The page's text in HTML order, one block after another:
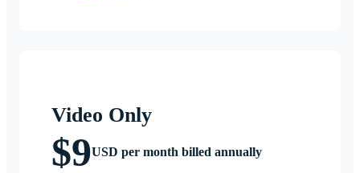
Video Only
$9USD per month billed annually